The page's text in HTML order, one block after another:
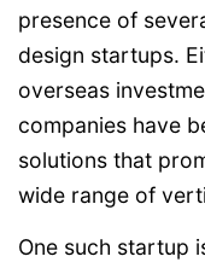
presence of
design startups.
overseas
companies have
solutions that
wide range of
One such startup